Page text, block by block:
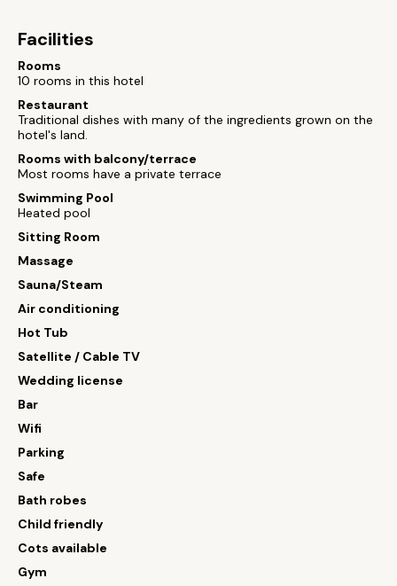
Facilities
Rooms
10 rooms in this hotel
Restaurant
Traditional dishes with many of the ingredients grown on the
hotel's land.
Rooms with balcony/terrace
Most rooms have a private terrace
Swimming Pool
Heated pool
Sitting Room
Massage
Sauna/Steam
Air conditioning
Hot Tub
Satellite / Cable TV
Wedding license
Bar
Wifi
Parking
Safe
Bath robes
Child friendly
Cots available
Gym